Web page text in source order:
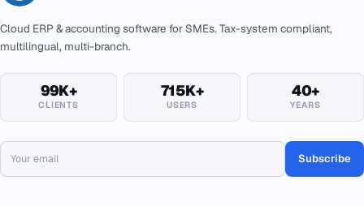
Cloud ERP & accounting software for SMEs. Tax-system compliant,
multilingual, multi-branch.
99K+
CLIENTS
715K+
USERS
40+
YEARS
Subscribe